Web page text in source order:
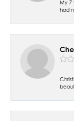
My 7
had